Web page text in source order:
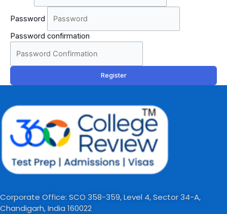
Password
Password confirmation
Register
Corporate Office: SCO 358-359, Level 4, Sector 34-A,
Chandigarh, India 160022​